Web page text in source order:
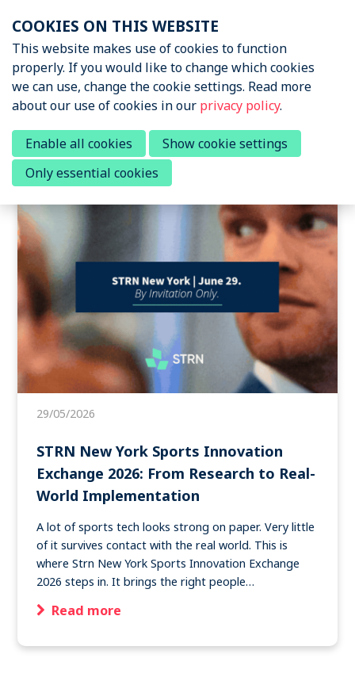
links
Jump
to
navigation
Jump
to
main
content
Posts about sports tech
29/05/2026
STRN New York Sports Innovation
Exchange 2026: From Research to Real-
World Implementation
A lot of sports tech looks strong on paper. Very little
of it survives contact with the real world. This is
where Strn New York Sports Innovation Exchange
2026 steps in. It brings the right people…
Read more
News & Podcasts
News & Insights
Sports Tech Research
Podcast
Events
About STRN
Special Interest Group
Become a member
Search
Log in
COOKIES ON THIS WEBSITE
This website makes use of cookies to function
properly. If you would like to change which cookies
we can use, change the cookie settings. Read more
about our use of cookies in our privacy policy.
Enable all cookies
Show cookie settings
Only essential cookies